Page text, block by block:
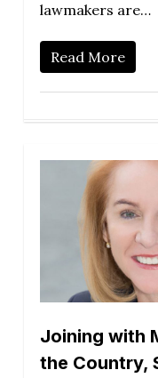
lawmakers are…
Read More
Joining with
the Country,